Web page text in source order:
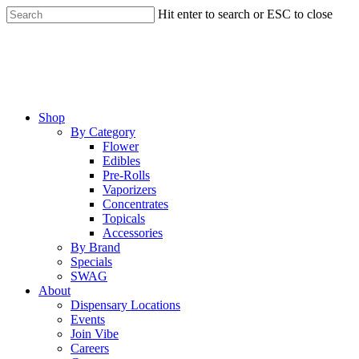
Skip
to
Hit enter to search or ESC to close
Menu
Shop
By Category
Flower
Edibles
Pre-Rolls
Vaporizers
Concentrates
Topicals
Accessories
By Brand
Specials
SWAG
About
Dispensary Locations
Events
Join Vibe
Careers